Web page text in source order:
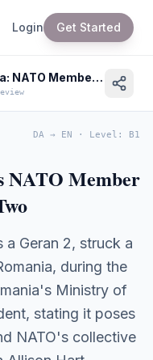
Login Get Started
Russian Drone Hits Romania: NATO Member Targeted Near Ukraine War
DA → EN · Level : B1
NATO Member
a Geran 2, struck a
during the
Ministry of
stating it poses
NATO's collective